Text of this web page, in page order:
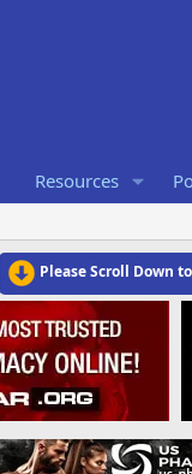
Resources
Please Scroll Down